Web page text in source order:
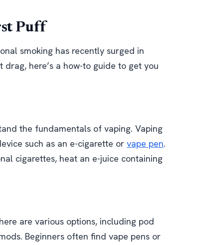
Puff
smoking has recently surged in
here’s a how-to guide to get you
the fundamentals of vaping. Vaping
such as an e-cigarette or vape pen.
cigarettes, heat an e-juice containing
are various options, including pod
Beginners often find vape pens or